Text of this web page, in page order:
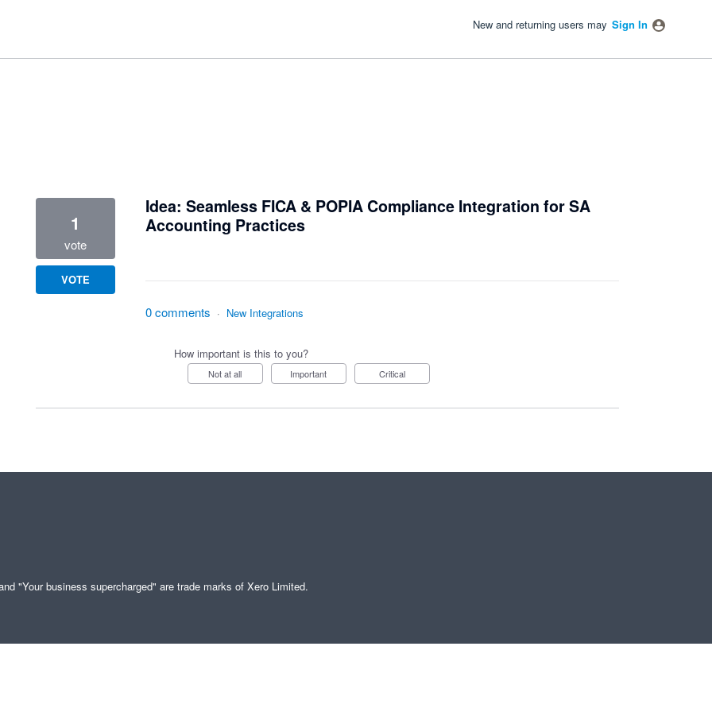
New and returning users may Sign In
Idea: Seamless FICA & POPIA Compliance Integration for SA
Accounting Practices
1
vote
VOTE
0 comments · New Integrations
How important is this to you?
Not at all Important Critical
"Your business supercharged" are trade marks of Xero Limited.